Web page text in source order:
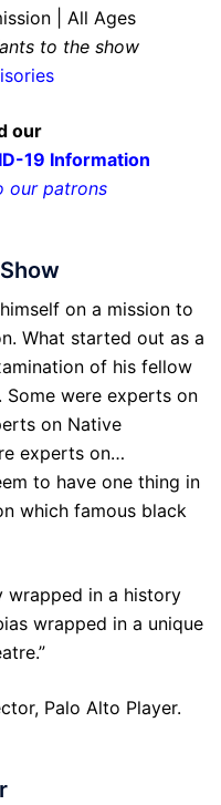
| All Ages
to the show
our
19 Information
our patrons
on a mission to
What started out as a
of his fellow
Some were experts on
on Native
experts on…
to have one thing in
which famous black
wrapped in a history
wrapped in a unique
Palo Alto Player.